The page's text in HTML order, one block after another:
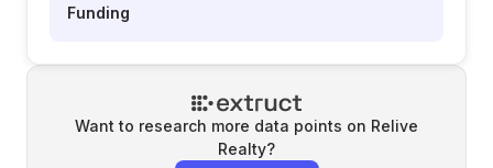
Funding
Want to research more data points on Relive
Realty?